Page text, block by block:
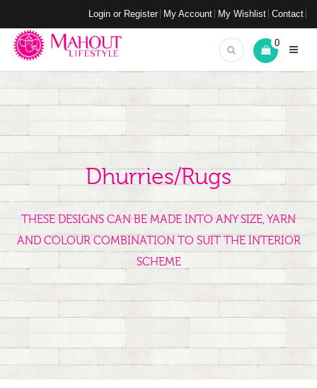
Login or Register My Account My Wishlist Contact
0
Dhurries/Rugs
THESE DESIGNS CAN BE MADE INTO ANY SIZE, YARN
AND COLOUR COMBINATION TO SUIT THE INTERIOR
SCHEME